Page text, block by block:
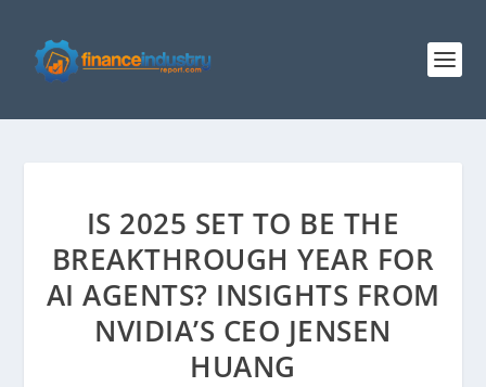
IS 2025 SET TO BE THE
BREAKTHROUGH YEAR FOR
AI AGENTS? INSIGHTS FROM
NVIDIA’S CEO JENSEN
HUANG